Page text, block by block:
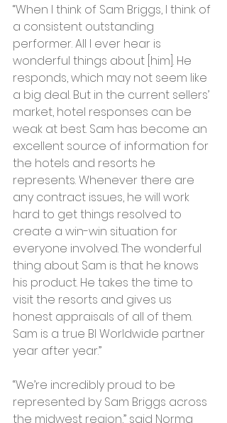
“When I think of Sam Briggs, I think of
a consistent outstanding
performer. All I ever hear is
wonderful things about [him]. He
responds, which may not seem like
a big deal. But in the current sellers’
market, hotel responses can be
weak at best. Sam has become an
excellent source of information for
the hotels and resorts he
represents. Whenever there are
any contract issues, he will work
hard to get things resolved to
create a win-win situation for
everyone involved. The wonderful
thing about Sam is that he knows
his product. He takes the time to
visit the resorts and gives us
honest appraisals of all of them.
Sam is a true BI Worldwide partner
year after year.”
“We’re incredibly proud to be
represented by Sam Briggs across
the midwest region,” said Norma